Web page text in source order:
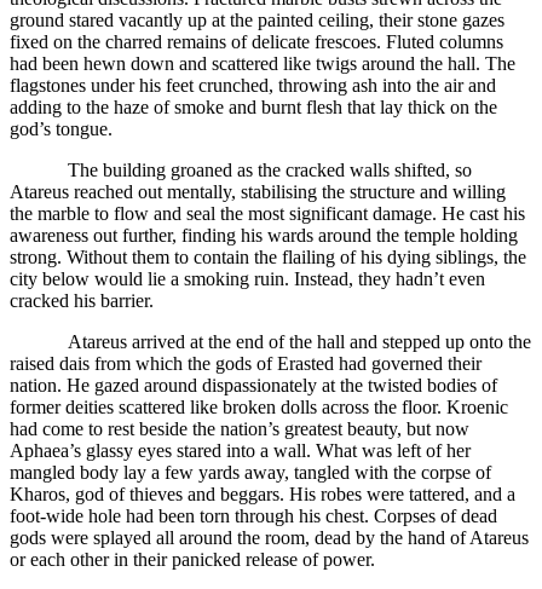
ground stared vacantly up at the painted ceiling, their stone gazes
fixed on the charred remains of delicate frescoes. Fluted columns
had been hewn down and scattered like twigs around the hall. The
flagstones under his feet crunched, throwing ash into the air and
adding to the haze of smoke and burnt flesh that lay thick on the
god’s tongue.
The building groaned as the cracked walls shifted, so
Atareus reached out mentally, stabilising the structure and willing
the marble to flow and seal the most significant damage. He cast his
awareness out further, finding his wards around the temple holding
strong. Without them to contain the flailing of his dying siblings, the
city below would lie a smoking ruin. Instead, they hadn’t even
cracked his barrier.
Atareus arrived at the end of the hall and stepped up onto the
raised dais from which the gods of Erasted had governed their
nation. He gazed around dispassionately at the twisted bodies of
former deities scattered like broken dolls across the floor. Kroenic
had come to rest beside the nation’s greatest beauty, but now
Aphaea’s glassy eyes stared into a wall. What was left of her
mangled body lay a few yards away, tangled with the corpse of
Kharos, god of thieves and beggars. His robes were tattered, and a
foot-wide hole had been torn through his chest. Corpses of dead
gods were splayed all around the room, dead by the hand of Atareus
or each other in their panicked release of power.